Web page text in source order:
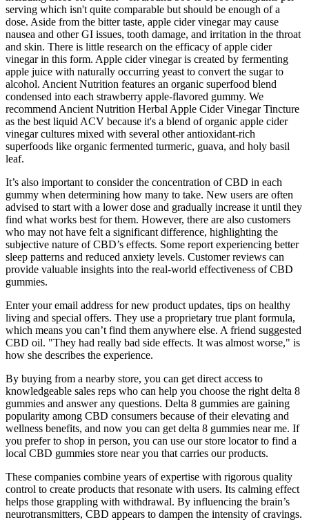
serving which isn't quite comparable but should be enough of a
dose. Aside from the bitter taste, apple cider vinegar may cause
nausea and other GI issues, tooth damage, and irritation in the throat
and skin. There is little research on the efficacy of apple cider
vinegar in this form. Apple cider vinegar is created by fermenting
apple juice with naturally occurring yeast to convert the sugar to
alcohol. Ancient Nutrition features an organic superfood blend
condensed into each strawberry apple-flavored gummy. We
recommend Ancient Nutrition Herbal Apple Cider Vinegar Tincture
as the best liquid ACV because it's a blend of organic apple cider
vinegar cultures mixed with several other antioxidant-rich
superfoods like organic fermented turmeric, guava, and holy basil
leaf.
It’s also important to consider the concentration of CBD in each
gummy when determining how many to take. New users are often
advised to start with a lower dose and gradually increase it until they
find what works best for them. However, there are also customers
who may not have felt a significant difference, highlighting the
subjective nature of CBD’s effects. Some report experiencing better
sleep patterns and reduced anxiety levels. Customer reviews can
provide valuable insights into the real-world effectiveness of CBD
gummies.
Enter your email address for new product updates, tips on healthy
living and special offers. They use a proprietary true plant formula,
which means you can’t find them anywhere else. A friend suggested
CBD oil. "They had really bad side effects. It was almost worse," is
how she describes the experience.
By buying from a nearby store, you can get direct access to
knowledgeable sales reps who can help you choose the right delta 8
gummies and answer any questions. Delta 8 gummies are gaining
popularity among CBD consumers because of their elevating and
wellness benefits, and now you can get delta 8 gummies near me. If
you prefer to shop in person, you can use our store locator to find a
local CBD gummies store near you that carries our products.
These companies combine years of expertise with rigorous quality
control to create products that resonate with users. Its calming effect
helps those grappling with withdrawal. By influencing the brain’s
neurotransmitters, CBD appears to dampen the intensity of cravings.